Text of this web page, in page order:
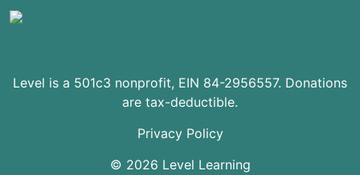
Level is a 501c3 nonprofit, EIN 84-2956557. Donations
are tax-deductible.
© 2026 Level Learning
Privacy Policy